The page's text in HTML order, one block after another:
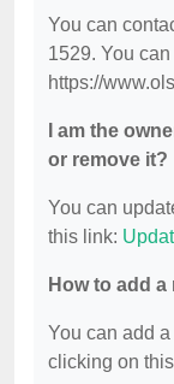
You can
1529. You
https://
I am the
or remove it?
You can
this link:
How to add
You can add
clicking on